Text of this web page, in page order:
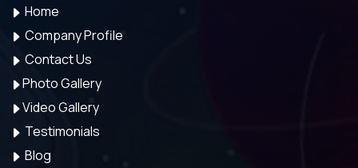
Home
Company Profile
Contact Us
Photo Gallery
Video Gallery
Testimonials
Blog